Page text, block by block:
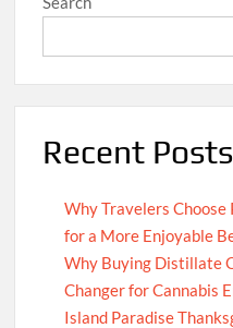
Recent Posts
Why Travelers Choose
for a More Enjoyable
Why Buying Distillate
Changer for Cannabis
Island Paradise